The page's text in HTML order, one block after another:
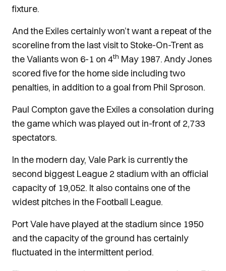
fixture.
And the Exiles certainly won’t want a repeat of the
scoreline from the last visit to Stoke-On-Trent as
the Valiants won 6-1 on 4th May 1987. Andy Jones
scored five for the home side including two
penalties, in addition to a goal from Phil Sproson.
Paul Compton gave the Exiles a consolation during
the game which was played out in-front of 2,733
spectators.
In the modern day, Vale Park is currently the
second biggest League 2 stadium with an official
capacity of 19,052. It also contains one of the
widest pitches in the Football League.
Port Vale have played at the stadium since 1950
and the capacity of the ground has certainly
fluctuated in the intermittent period.